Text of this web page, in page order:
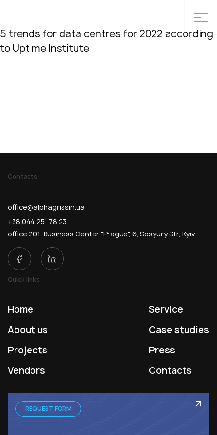
5 trends for data centres for 2022 according to
5 trends for data centres for 2022 according
to Uptime Institute
Contacts
office@alphagrissin.ua
+38 044 251 78 23
office 201, Business Center "Prague", 6, Sosyury Str, Kyiv
Quick links
Home
About us
Projects
Vendors
Service
Case studies
Press
Contacts
REQUEST FORM